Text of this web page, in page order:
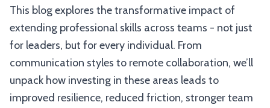
This blog explores the transformative impact of
extending professional skills across teams - not just
for leaders, but for every individual. From
communication styles to remote collaboration, we’ll
unpack how investing in these areas leads to
improved resilience, reduced friction, stronger team